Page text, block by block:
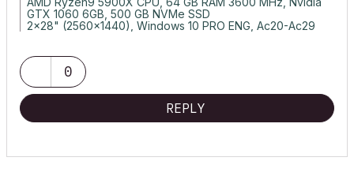
GTX 1060 6GB, 500 GB NVMe SSD
2x28" (2560x1440), Windows 10 PRO ENG, Ac20-Ac29
0
REPLY